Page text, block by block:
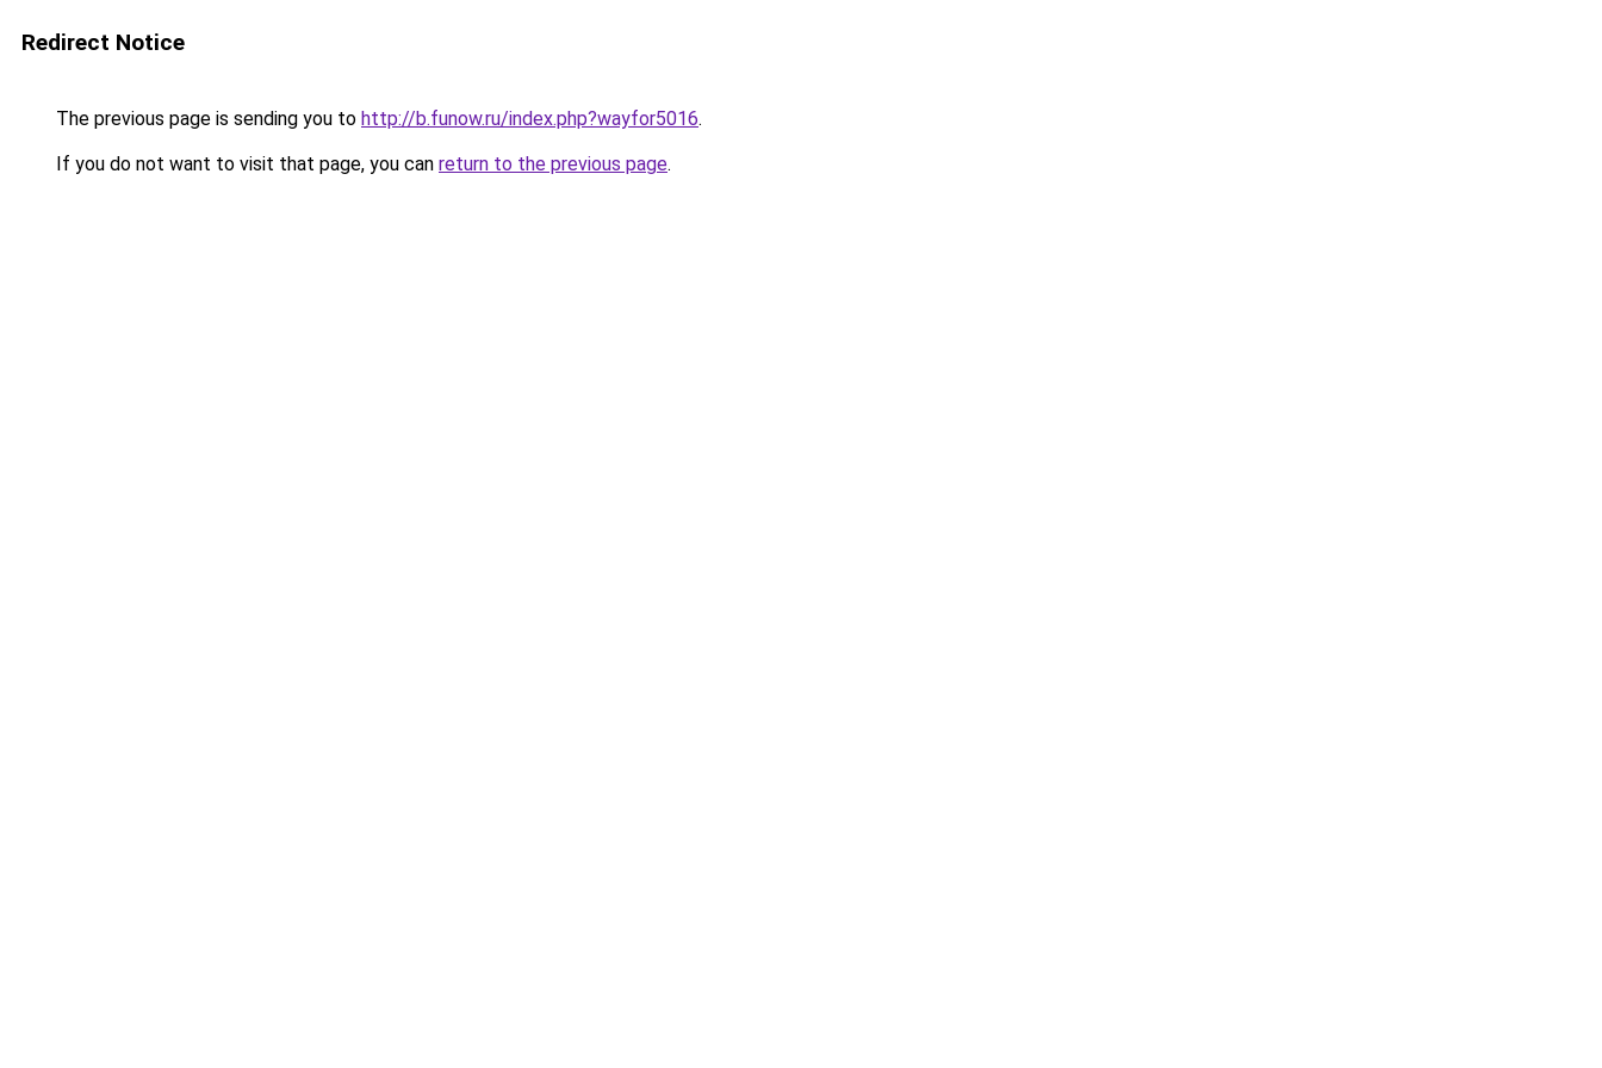
Redirect Notice
The previous page is sending you to http://b.funow.ru/index.php?wayfor5016.
If you do not want to visit that page, you can return to the previous page.